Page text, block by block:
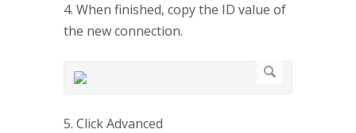
4. When finished, copy the ID value of
the new connection.
5. Click Advanced